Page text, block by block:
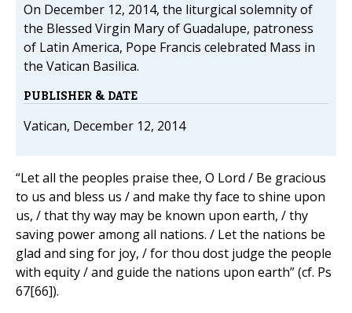
On December 12, 2014, the liturgical solemnity of
the Blessed Virgin Mary of Guadalupe, patroness
of Latin America, Pope Francis celebrated Mass in
the Vatican Basilica.
PUBLISHER & DATE
Vatican, December 12, 2014
“Let all the peoples praise thee, O Lord / Be gracious
to us and bless us / and make thy face to shine upon
us, / that thy way may be known upon earth, / thy
saving power among all nations. / Let the nations be
glad and sing for joy, / for thou dost judge the people
with equity / and guide the nations upon earth” (cf. Ps
67[66]).